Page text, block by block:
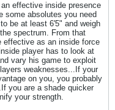
effective inside presence
some absolutes you need
be at least 6'5" and weigh
spectrum. From that
effective as an inside force
player has to look at
vary his game to exploit
weaknesses...If your
on you, you probably
you are a shade quicker
your strength.